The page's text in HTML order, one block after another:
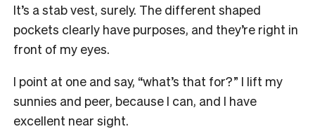
It’s a stab vest, surely. The different shaped
pockets clearly have purposes, and they’re right in
front of my eyes.
I point at one and say, “what’s that for?” I lift my
sunnies and peer, because I can, and I have
excellent near sight.